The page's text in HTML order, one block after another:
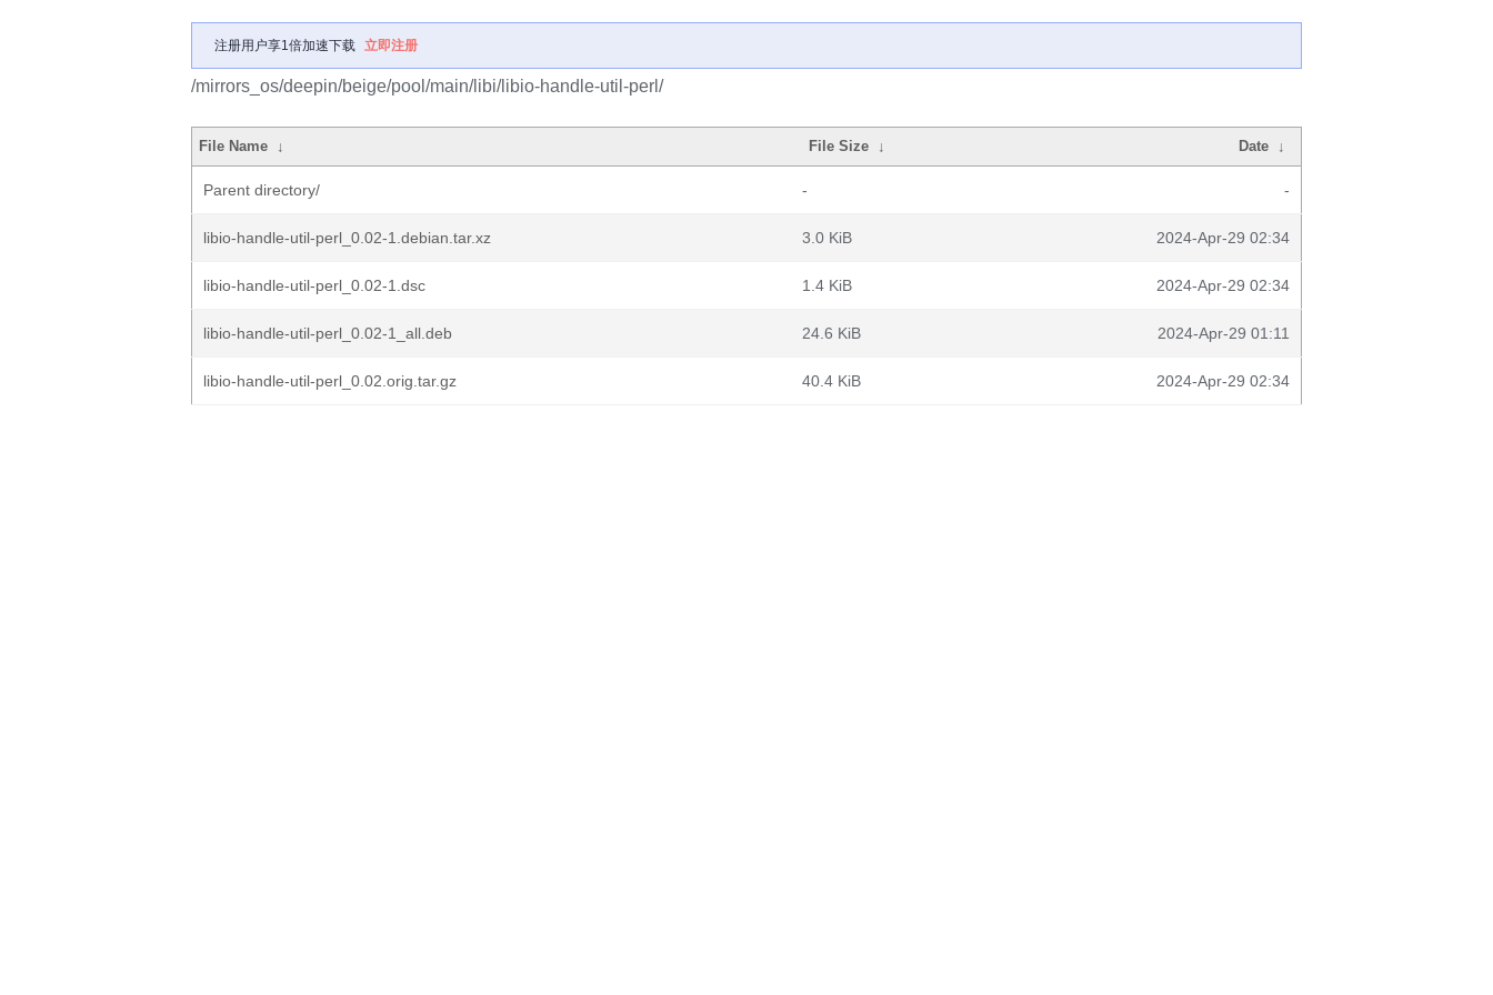
注册用户享1倍加速下载 立即注册
/mirrors_os/deepin/beige/pool/main/libi/libio-handle-util-perl/
File Name ↓ File Size ↓ Date ↓
Parent directory/ - -
libio-handle-util-perl_0.02-1.debian.tar.xz 3.0 KiB 2024-Apr-29 02:34
libio-handle-util-perl_0.02-1.dsc 1.4 KiB 2024-Apr-29 02:34
libio-handle-util-perl_0.02-1_all.deb 24.6 KiB 2024-Apr-29 01:11
libio-handle-util-perl_0.02.orig.tar.gz 40.4 KiB 2024-Apr-29 02:34